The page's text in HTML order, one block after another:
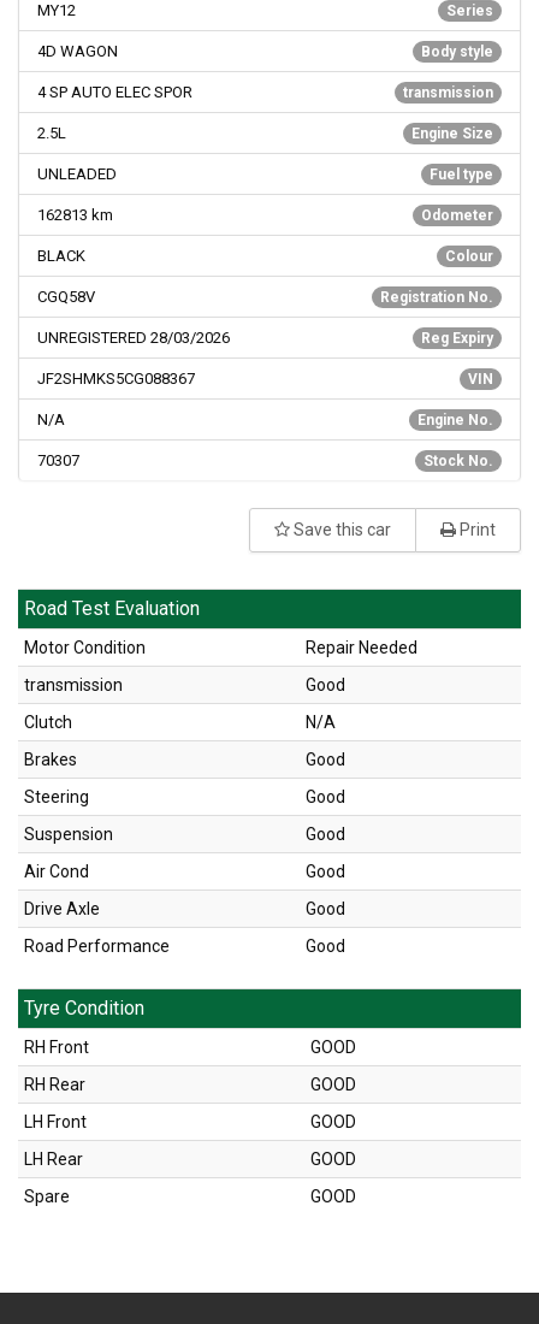
Series
MY12
Body style
4D WAGON
transmission
4 SP AUTO ELEC SPOR
Engine Size
2.5L
Fuel type
UNLEADED
Odometer
162813 km
Colour
BLACK
Registration No.
CGQ58V
Reg Expiry
UNREGISTERED 28/03/2026
VIN
JF2SHMKS5CG088367
Engine No.
N/A
Stock No.
70307
Save this car Print
Road Test Evaluation
Motor Condition
Repair Needed
transmission
Good
Clutch
N/A
Brakes
Good
Steering
Good
Suspension
Good
Air Cond
Good
Drive Axle
Good
Road Performance
Good
Tyre Condition
RH Front
GOOD
RH Rear
GOOD
LH Front
GOOD
LH Rear
GOOD
Spare
GOOD